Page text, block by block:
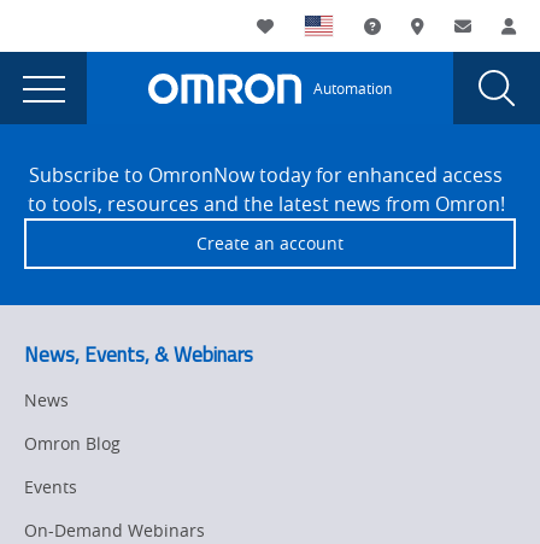
currently
viewing
the
Announces
Hawk
a
Systems
Integrator
page.
Utility
Navigation
My List Support andWhere to buy
Contact
Main
Navigation
Automation
Omron
Announces
Hawk
Technology
as
Certified
Systems
Integrator
Partner
FooterSubscribe to OmronNow today for enhanced access
to tools, resources and the latest news from Omron!
Create an account
News, Events, & Webinars
News
Omron Blog
Events
On-Demand Webinars